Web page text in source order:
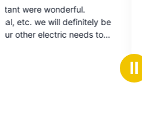
out
of
Excellent service. Our issue
household but with our
technicians were experienced,
Ⅱ